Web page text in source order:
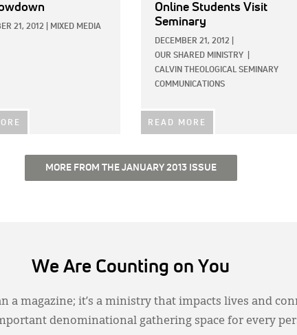
21, 2012 MIXED MEDIA
Online Students Visit
Seminary
DECEMBER 21, 2012
OUR SHARED MINISTRY
CALVIN THEOLOGICAL SEMINARY
COMMUNICATIONS
READ MORE
MORE FROM THE JANUARY 2013 ISSUE
We Are Counting on You
a magazine; it’s a ministry that impacts lives and
denominational gathering space for every